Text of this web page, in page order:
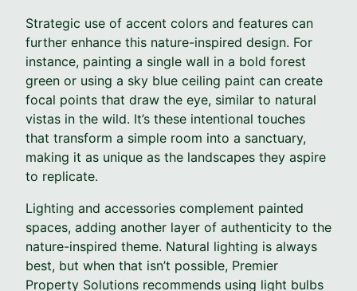
Strategic use of accent colors and features can
further enhance this nature-inspired design. For
instance, painting a single wall in a bold forest
green or using a sky blue ceiling paint can create
focal points that draw the eye, similar to natural
vistas in the wild. It’s these intentional touches
that transform a simple room into a sanctuary,
making it as unique as the landscapes they aspire
to replicate.
Lighting and accessories complement painted
spaces, adding another layer of authenticity to the
nature-inspired theme. Natural lighting is always
best, but when that isn’t possible, Premier
Property Solutions recommends using light bulbs